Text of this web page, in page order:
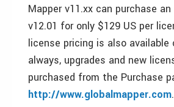
Mapper v11.xx can purchase
v12.01 for only $129 US per
license pricing is also available
always, upgrades and new
purchased from the Purchase
http://www.globalmapper.com.